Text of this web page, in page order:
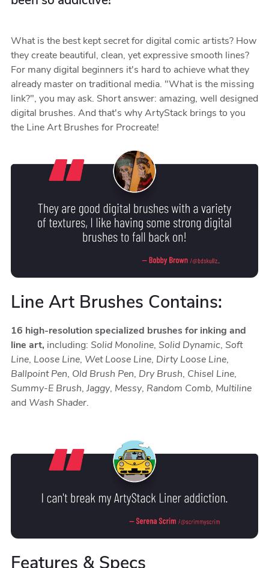
What is the best kept secret for digital comic artists? How
they create beautiful, clean, yet expressive smooth lines?
For many digital beginners it's hard to achieve what they
already master on traditional media. "What is the missing
link?", you may ask. Short answer: amazing, well designed
digital brushes. And that's why ArtyStack brings to you
the Line Art Brushes for Procreate!
Line Art Brushes Contains:
16 high-resolution specialized brushes for inking and
line art, including: Solid Monoline, Solid Dynamic, Soft
Line, Loose Line, Wet Loose Line, Dirty Loose Line,
Ballpoint Pen, Old Brush Pen, Dry Brush, Chisel Line,
Summy-E Brush,Jaggy, Messy, Random Comb, Multiline
and Wash Shader.
Features & Specs